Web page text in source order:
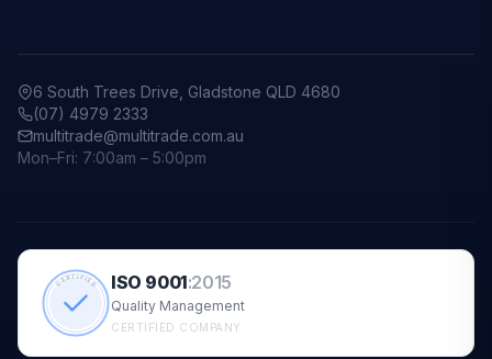
6 South Trees Drive, Gladstone QLD 4680
(07) 4979 2333
multitrade@multitrade.com.au
Mon–Fri: 7:00am – 5:00pm
CERTIFIED ISO 9001:2015
Quality Management
CERTIFIED COMPANY